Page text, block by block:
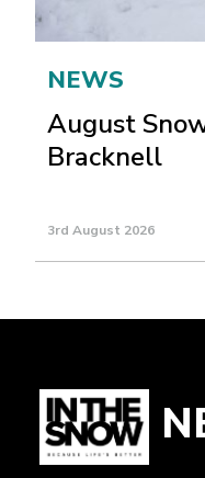
NEWS
August
Bracknell
3rd August 2026